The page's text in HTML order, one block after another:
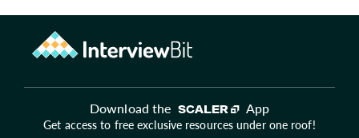
Download the App
Get access to free exclusive resources under one roof!